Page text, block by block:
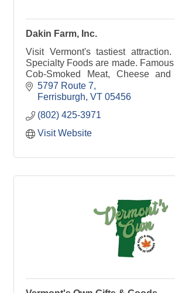
Dakin Farm, Inc.
Visit Vermont's tastiest
Specialty Foods are made.
Cob-Smoked Meat, Cheese
Free exhibits & Samples.
5797 Route 7
Ferrisburgh VT 05456
(802) 425-3971
Visit Website